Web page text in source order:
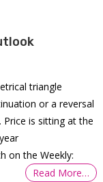
triangle
or a reversal
is sitting at the
on the Weekly:
Read More…